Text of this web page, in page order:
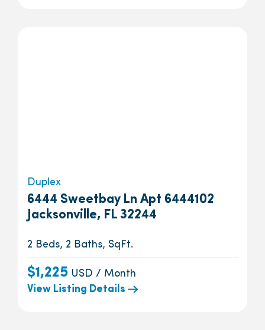
Duplex
6444 Sweetbay Ln Apt 6444102
Jacksonville, FL 32244
2 Beds, 2 Baths, SqFt.
$1,225 USD / Month
View Listing Details